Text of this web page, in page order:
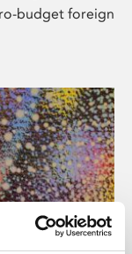
budget foreign